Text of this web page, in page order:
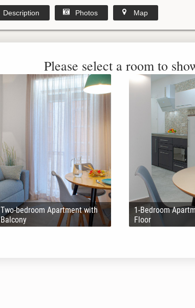
Description Photos Map
Please select a room to
Two-bedroom Apartment with
Balcony
1-Bedroom
Floor